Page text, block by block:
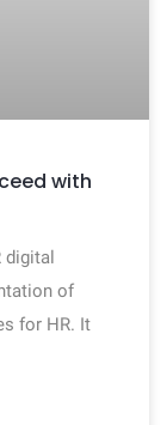
with
digital
of
for HR. It